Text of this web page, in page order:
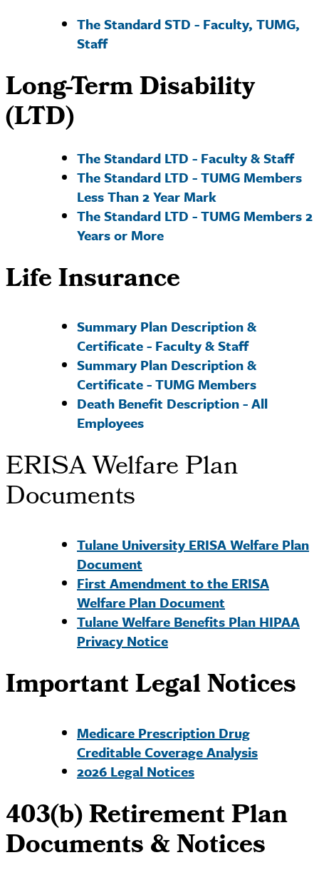
The Standard STD - Faculty, TUMG,
Staff
Long-Term Disability
(LTD)
The Standard LTD - Faculty & Staff
The Standard LTD - TUMG Members
Less Than 2 Year Mark
The Standard LTD - TUMG Members 2
Years or More
Life Insurance
Summary Plan Description &
Certificate - Faculty & Staff
Summary Plan Description &
Certificate - TUMG Members
Death Benefit Description - All
Employees
ERISA Welfare Plan
Documents
Tulane University ERISA Welfare Plan
Document
First Amendment to the ERISA
Welfare Plan Document
Tulane Welfare Benefits Plan HIPAA
Privacy Notice
Important Legal Notices
Medicare Prescription Drug
Creditable Coverage Analysis
2026 Legal Notices
403(b) Retirement Plan
Documents & Notices